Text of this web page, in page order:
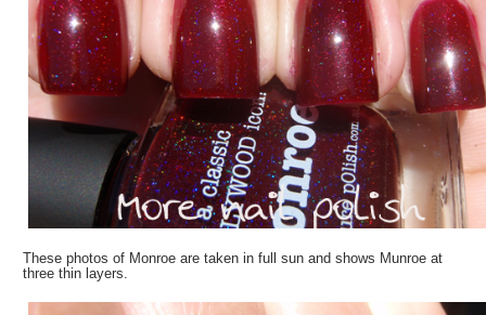
These photos of Monroe are taken in full sun and shows Munroe at
three thin layers.